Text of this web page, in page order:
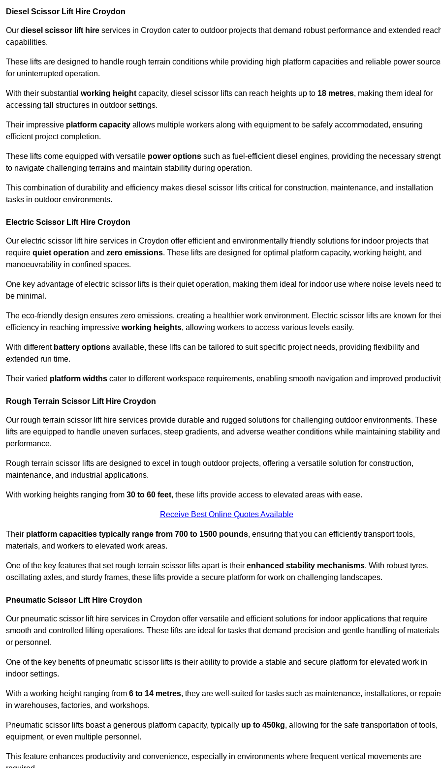
Diesel Scissor Lift Hire Croydon
Our diesel scissor lift hire services in Croydon cater to outdoor projects that demand robust performance and extended
capabilities.
These lifts are designed to handle rough terrain conditions while providing high platform capacities and reliable power
for uninterrupted operation.
With their substantial working height capacity, diesel scissor lifts can reach heights up to 18 metres, making them ideal for
accessing tall structures in outdoor settings.
Their impressive platform capacity allows multiple workers along with equipment to be safely accommodated, ensuring
efficient project completion.
These lifts come equipped with versatile power options such as fuel-efficient diesel engines, providing the necessary
to navigate challenging terrains and maintain stability during operation.
This combination of durability and efficiency makes diesel scissor lifts critical for construction, maintenance, and installation
tasks in outdoor environments.
Electric Scissor Lift Hire Croydon
Our electric scissor lift hire services in Croydon offer efficient and environmentally friendly solutions for indoor projects that
require quiet operation and zero emissions. These lifts are designed for optimal platform capacity, working height, and
manoeuvrability in confined spaces.
One key advantage of electric scissor lifts is their quiet operation, making them ideal for indoor use where noise levels need
be minimal.
The eco-friendly design ensures zero emissions, creating a healthier work environment. Electric scissor lifts are known for
efficiency in reaching impressive working heights, allowing workers to access various levels easily.
With different battery options available, these lifts can be tailored to suit specific project needs, providing flexibility and
extended run time.
Their varied platform widths cater to different workspace requirements, enabling smooth navigation and improved
Rough Terrain Scissor Lift Hire Croydon
Our rough terrain scissor lift hire services provide durable and rugged solutions for challenging outdoor environments. These
lifts are equipped to handle uneven surfaces, steep gradients, and adverse weather conditions while maintaining stability and
performance.
Rough terrain scissor lifts are designed to excel in tough outdoor projects, offering a versatile solution for construction,
maintenance, and industrial applications.
With working heights ranging from 30 to 60 feet, these lifts provide access to elevated areas with ease.
Receive Best Online Quotes Available
Their platform capacities typically range from 700 to 1500 pounds, ensuring that you can efficiently transport tools,
materials, and workers to elevated work areas.
One of the key features that set rough terrain scissor lifts apart is their enhanced stability mechanisms. With robust tyres,
oscillating axles, and sturdy frames, these lifts provide a secure platform for work on challenging landscapes.
Pneumatic Scissor Lift Hire Croydon
Our pneumatic scissor lift hire services in Croydon offer versatile and efficient solutions for indoor applications that require
smooth and controlled lifting operations. These lifts are ideal for tasks that demand precision and gentle handling of materials
or personnel.
One of the key benefits of pneumatic scissor lifts is their ability to provide a stable and secure platform for elevated work in
indoor settings.
With a working height ranging from 6 to 14 metres, they are well-suited for tasks such as maintenance, installations, or
in warehouses, factories, and workshops.
Pneumatic scissor lifts boast a generous platform capacity, typically up to 450kg, allowing for the safe transportation of tools,
equipment, or even multiple personnel.
This feature enhances productivity and convenience, especially in environments where frequent vertical movements are